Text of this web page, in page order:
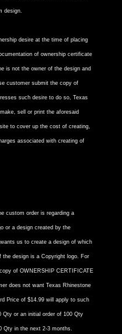
design.
desire at the time of placing
of ownership certificate
is not the owner of the design and
customer submit the copy of
such desire to do so, Texas
sell or print the aforesaid
to cover up the cost of creating,
associated with creating of
custom order is regarding a
or a design created by the
us to create a design of which
the design is a Copyright logo. For
of OWNERSHIP CERTIFICATE
does not want Texas Rhinestone
Price of $14.99 will apply to such
Qty or an initial order of 100 Qty
Qty in the next 2-3 months.